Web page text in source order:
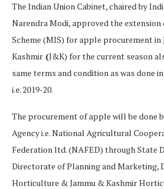
The Indian Union Cabinet, chaired by
Narendra Modi, approved the
Scheme (MIS) for apple procurement in
Kashmir (J&K) for the current season
same terms and condition as was done
i.e. 2019-20.
The procurement of apple will be done
Agency i.e. National Agricultural
Federation ltd. (NAFED) through State
Directorate of Planning and Marketing,
Horticulture & Jammu & Kashmir